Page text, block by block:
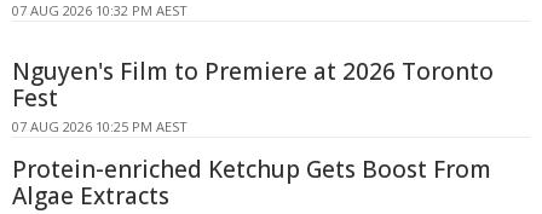
07 AUG 2026 10:32 PM AEST
Nguyen's Film to Premiere at 2026 Toronto
Fest
07 AUG 2026 10:25 PM AEST
Protein-enriched Ketchup Gets Boost From
Algae Extracts